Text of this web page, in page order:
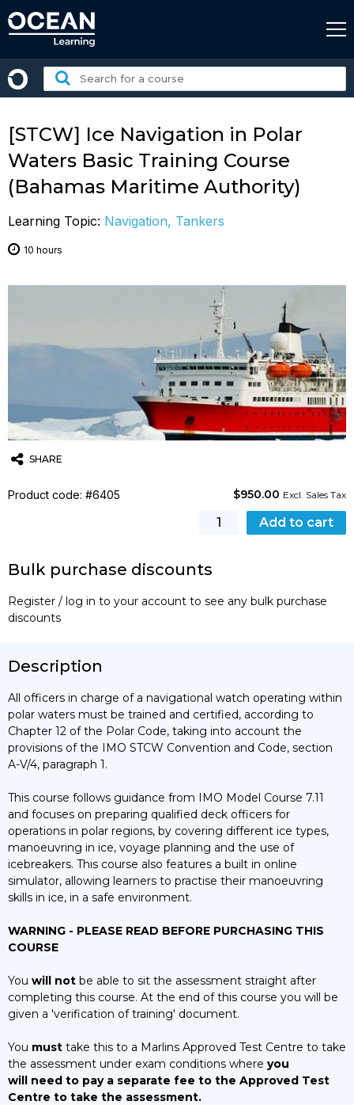
to
Search
for
course:
[STCW] Ice Navigation in Polar
Waters Basic Training Course
(Bahamas Maritime Authority)
Learning Topic: Navigation, Tankers
10 hours
SHARE
TwitterEmailWhatsApp
Product code: #6405 $950.00 Excl. Sales Tax
[STCW]
in
Waters
Authority)
quantity
Add to cart
Bulk purchase discounts
Register / log in to your account to see any bulk purchase
discounts
Description
All officers in charge of a navigational watch operating within
polar waters must be trained and certified, according to
Chapter 12 of the Polar Code, taking into account the
provisions of the IMO STCW Convention and Code, section
A-V/4, paragraph 1.
This course follows guidance from IMO Model Course 7.11
and focuses on preparing qualified deck officers for
operations in polar regions, by covering different ice types,
manoeuvring in ice, voyage planning and the use of
icebreakers. This course also features a built in online
simulator, allowing learners to practise their manoeuvring
skills in ice, in a safe environment.
WARNING - PLEASE READ BEFORE PURCHASING THIS
COURSE
You will not be able to sit the assessment straight after
completing this course. At the end of this course you will be
given a 'verification of training' document.
You must take this to a Marlins Approved Test Centre to take
the assessment under exam conditions where you
will need to pay a separate fee to the Approved Test
Centre to take the assessment.